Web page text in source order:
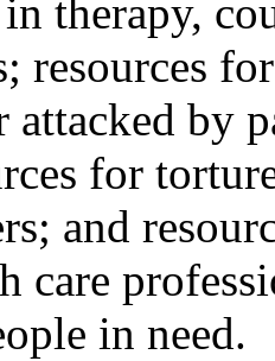
in therapy,
resources
attacked by
for
and
care
in need.